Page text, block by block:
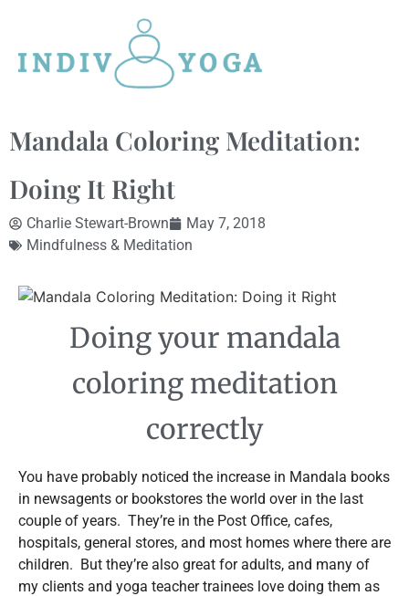
Mandala Coloring Meditation:
Doing It Right
Charlie Stewart-Brown
May 7, 2018
Mindfulness & Meditation
Doing your mandala
coloring meditation
correctly
You have probably noticed the increase in Mandala books
in newsagents or bookstores the world over in the last
couple of years. They’re in the Post Office, cafes,
hospitals, general stores, and most homes where there are
children. But they’re also great for adults, and many of
my clients and yoga teacher trainees love doing them as